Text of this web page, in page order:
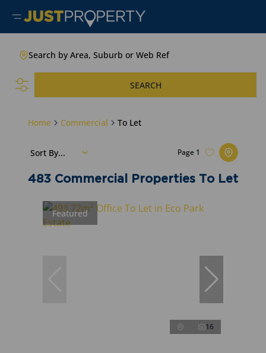
Search by Area, Suburb or Web Ref
SEARCH
Home Commercial To Let
483 Commercial Properties To Let
Page 1
Sort By...
Featured
16